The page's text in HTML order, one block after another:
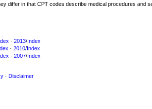
differ in that CPT codes describe medical procedures and
· 2013/Index
· 2010/Index
· 2007/Index
· Disclaimer